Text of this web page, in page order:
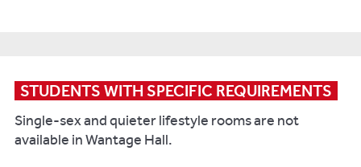
STUDENTS WITH SPECIFIC REQUIREMENTS
Single-sex and quieter lifestyle rooms are not
available in Wantage Hall.